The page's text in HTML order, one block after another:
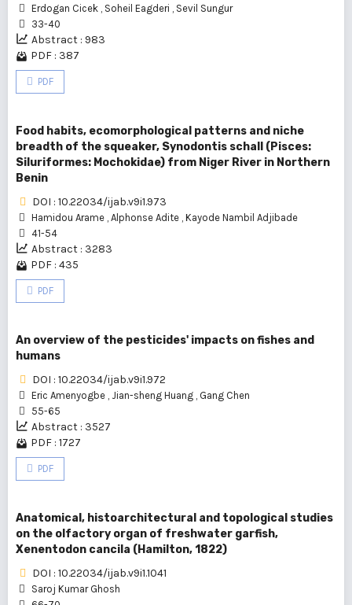
Erdogan Cicek , Soheil Eagderi , Sevil Sungur
33-40
Abstract : 983
PDF : 387
PDF
Food habits, ecomorphological patterns and niche
breadth of the squeaker, Synodontis schall (Pisces:
Siluriformes: Mochokidae) from Niger River in Northern
Benin
DOI : 10.22034/ijab.v9i1.973
Hamidou Arame , Alphonse Adite , Kayode Nambil Adjibade
41-54
Abstract : 3283
PDF : 435
PDF
An overview of the pesticides' impacts on fishes and
humans
DOI : 10.22034/ijab.v9i1.972
Eric Amenyogbe , Jian-sheng Huang , Gang Chen
55-65
Abstract : 3527
PDF : 1727
PDF
Anatomical, histoarchitectural and topological studies
on the olfactory organ of freshwater garfish,
Xenentodon cancila (Hamilton, 1822)
DOI : 10.22034/ijab.v9i1.1041
Saroj Kumar Ghosh